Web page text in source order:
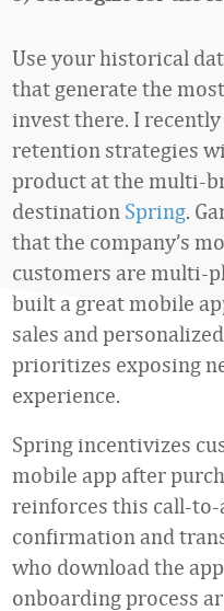
Use your historical
that generate the
invest there. I
retention strategies
product at the multi-
destination Spring.
that the company’s
customers are multi-
built a great mobile
sales and
prioritizes exposing
experience.
Spring incentivizes
mobile app after
reinforces this call-
confirmation and
who download the
onboarding process